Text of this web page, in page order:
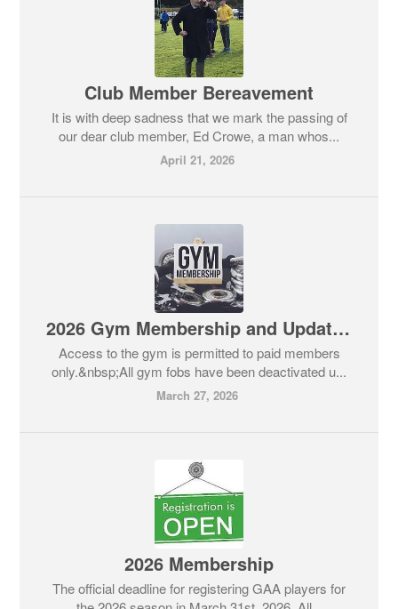
Club Member Bereavement
It is with deep sadness that we mark the passing of
our dear club member, Ed Crowe, a man whos...
April 21, 2026
2026 Gym Membership and Updates
Access to the gym is permitted to paid members
only.&nbsp;All gym fobs have been deactivated u...
March 27, 2026
2026 Membership
The official deadline for registering GAA players for